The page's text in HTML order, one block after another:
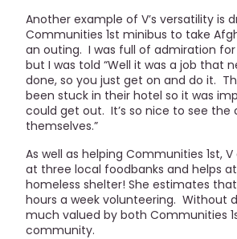
Another example of V’s versatility is
Communities 1st minibus to take
an outing. I was full of admiration for
but I was told “Well it was a job that
done, so you just get on and do it.
been stuck in their hotel so it was
could get out. It’s so nice to see the
themselves.”
As well as helping Communities 1st,
at three local foodbanks and helps
homeless shelter! She estimates that
hours a week volunteering. Without
much valued by both Communities
community.